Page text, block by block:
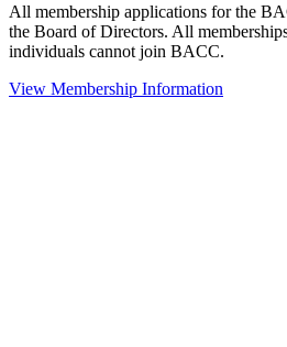
All membership applications for the
the Board of Directors. All
individuals cannot join BACC.
View Membership Information